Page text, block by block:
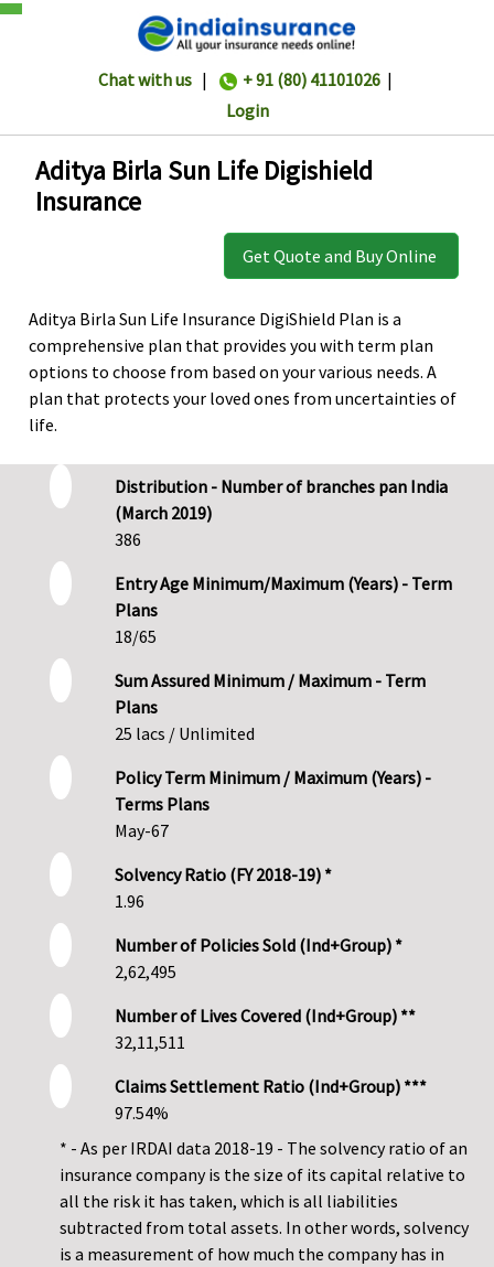
Chat with us | + 91 (80) 41101026 |
Login
Aditya Birla Sun Life Digishield
Insurance
Get Quote and Buy Online
Aditya Birla Sun Life Insurance DigiShield Plan is a
comprehensive plan that provides you with term plan
options to choose from based on your various needs. A
plan that protects your loved ones from uncertainties of
life.
Distribution - Number of branches pan India
(March 2019)
386
Entry Age Minimum/Maximum (Years) - Term
Plans
18/65
Sum Assured Minimum / Maximum - Term
Plans
25 lacs / Unlimited
Policy Term Minimum / Maximum (Years) -
Terms Plans
May-67
Solvency Ratio (FY 2018-19) *
1.96
Number of Policies Sold (Ind+Group) *
2,62,495
Number of Lives Covered (Ind+Group) **
32,11,511
Claims Settlement Ratio (Ind+Group) ***
97.54%
* - As per IRDAI data 2018-19 - The solvency ratio of an
insurance company is the size of its capital relative to
all the risk it has taken, which is all liabilities
subtracted from total assets. In other words, solvency
is a measurement of how much the company has in